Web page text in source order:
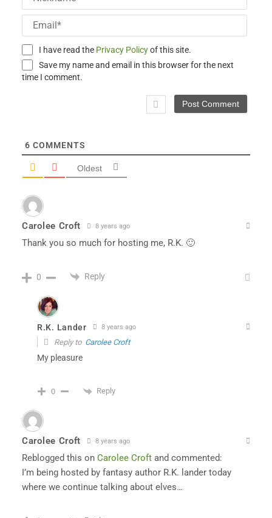
I have read the Privacy Policyof this site.
Save my name and email in this browser for the next
time I comment.
6 COMMENTS
Oldest
Carolee Croft 8 years ago
Thank you so much for hosting me, R.K. 🙂
0 Reply
R.K. Lander 8 years ago
Reply to Carolee Croft
My pleasure
0 Reply
Carolee Croft 8 years ago
Reblogged this on Carolee Croft and commented:
I’m being hosted by fantasy author R.K. lander today
where we continue talking about elves…